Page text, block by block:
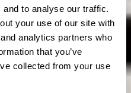
to analyse our traffic.
your use of our site with
analytics partners who
that you’ve
collected from your use